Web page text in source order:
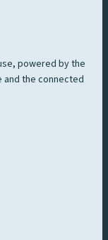
powered by the
and the connected